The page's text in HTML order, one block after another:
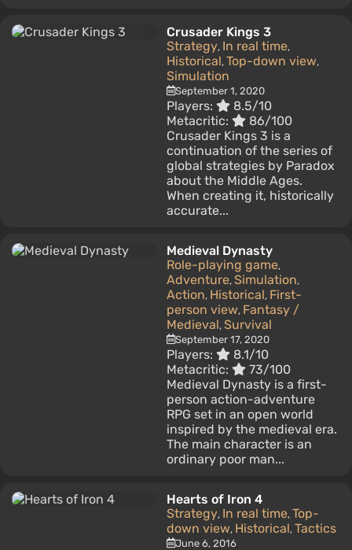
Crusader Kings 3
Strategy, In real time,
Historical, Top-down view,
Simulation
September 1, 2020
Players:
8.5/10
Metacritic:
86/100
Crusader Kings 3 is a
continuation of the series of
global strategies by Paradox
about the Middle Ages.
When creating it, historically
accurate...
Medieval Dynasty
Role-playing game,
Adventure, Simulation,
Action, Historical, First-
person view, Fantasy /
Medieval, Survival
September 17, 2020
Players:
8.1/10
Metacritic:
73/100
Medieval Dynasty is a first-
person action-adventure
RPG set in an open world
inspired by the medieval era.
The main character is an
ordinary poor man...
Hearts of Iron 4
Strategy, In real time, Top-
down view, Historical, Tactics
June 6, 2016